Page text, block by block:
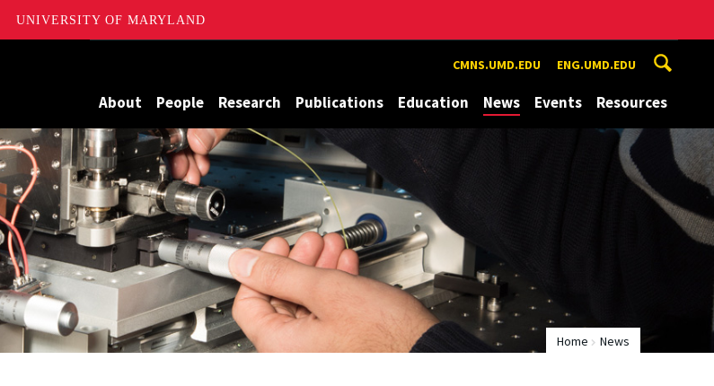
UNIVERSITY OF MARYLAND
CMNS.UMD.EDU ENG.UMD.EDU
About People Research Publications Education News Events Resources
Home News